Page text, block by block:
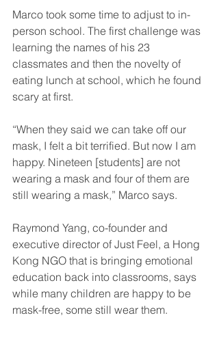
Marco took some time to adjust to in-
person school. The first challenge was
learning the names of his 23
classmates and then the novelty of
eating lunch at school, which he found
scary at first.
“When they said we can take off our
mask, I felt a bit terrified. But now I am
happy. Nineteen [students] are not
wearing a mask and four of them are
still wearing a mask,” Marco says.
Raymond Yang, co-founder and
executive director of Just Feel, a Hong
Kong NGO that is bringing emotional
education back into classrooms, says
while many children are happy to be
mask-free, some still wear them.